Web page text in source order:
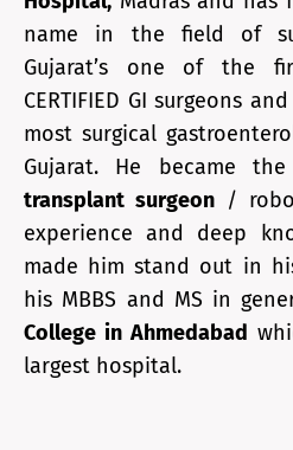
name in the field of
Gujarat’s one of the
CERTIFIED GI surgeons
most surgical
Gujarat. He became
transplant surgeon/
experience and deep
made him stand out in
his MBBS and MS in
College in Ahmedabad
largest hospital.